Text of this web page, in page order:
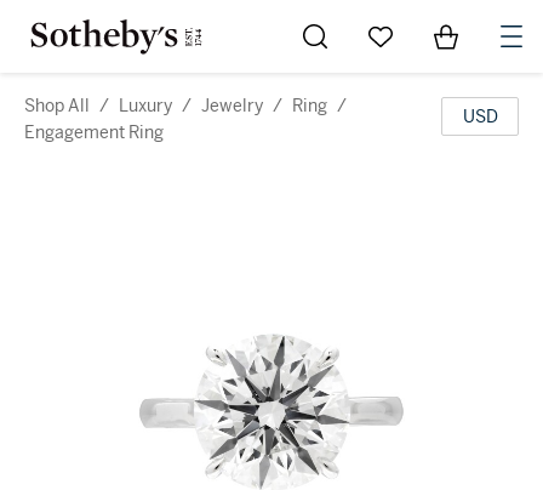
Go to My Favorites
Items in
Shop All / Luxury / Jewelry / Ring /
Engagement Ring
USD